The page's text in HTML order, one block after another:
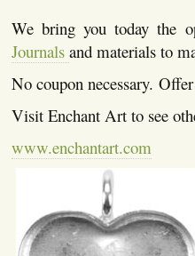
We bring you today the
Journals and materials to
No coupon necessary.
Visit Enchant Art to see
www.enchantart.com